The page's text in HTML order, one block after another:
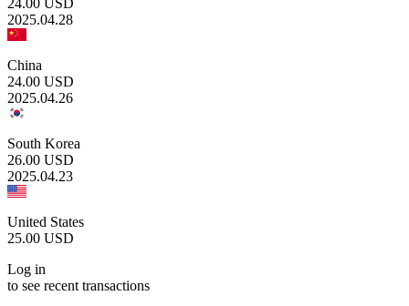
2025.04.28
China
24.00 USD
2025.04.26
South Korea
26.00 USD
2025.04.23
United States
25.00 USD
Log in
to see recent transactions